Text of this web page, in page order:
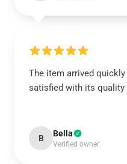
The item arrived quickly
satisfied with its quality
B Bella
Verified owner